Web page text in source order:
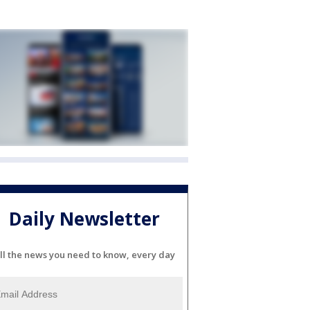
Daily Newsletter
the news you need to know, every day